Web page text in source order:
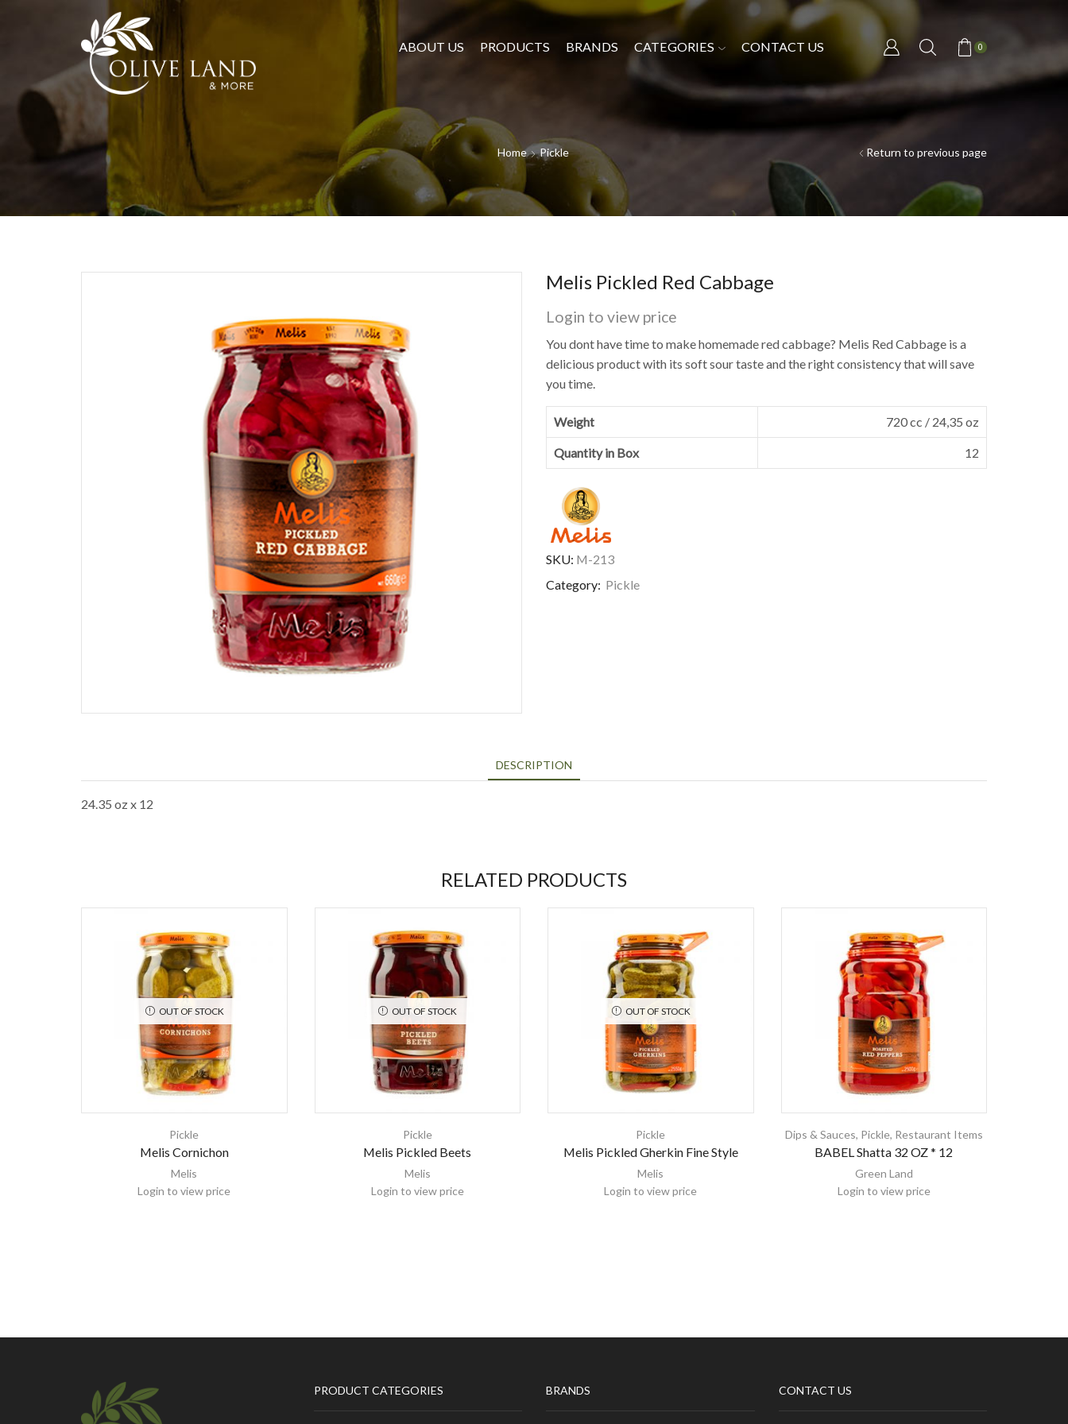
ABOUT US PRODUCTS BRANDS CATEGORIES CONTACT US 0
Home Pickle Return to previous page
Melis Pickled Red Cabbage
Login to view price
You dont have time to make homemade red cabbage? Melis Red Cabbage is a
delicious product with its soft sour taste and the right consistency that will save
you time.
Weight 720 cc / 24,35 oz
Quantity in Box 12
SKU: M-213
Category: Pickle
DESCRIPTION
24.35 oz x 12
RELATED PRODUCTS
OUT OF STOCK
Pickle
Melis Cornichon
Melis
Login to view price
OUT OF STOCK
Pickle
Melis Pickled Beets
Melis
Login to view price
OUT OF STOCK
Pickle
Melis Pickled Gherkin Fine Style
Melis
Login to view price
Dips & Sauces, Pickle, Restaurant Items
BABEL Shatta 32 OZ * 12
Green Land
Login to view price
PRODUCT CATEGORIES BRANDS CONTACT US